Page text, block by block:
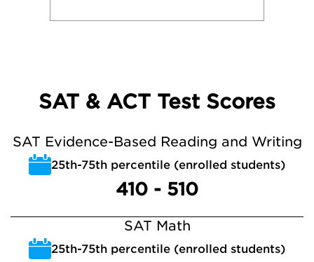
SAT & ACT Test Scores
SAT Evidence-Based Reading and Writing
25th-75th percentile (enrolled students)
410 - 510
SAT Math
25th-75th percentile (enrolled students)